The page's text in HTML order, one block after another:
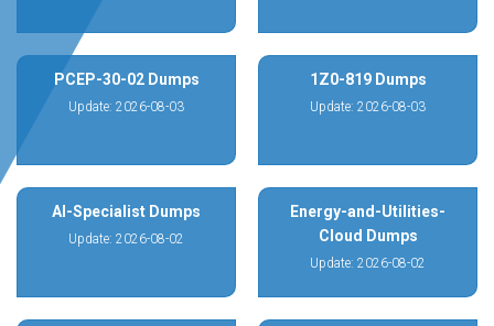
PCEP-30-02 Dumps
Update: 2026-08-03
1Z0-819 Dumps
Update: 2026-08-03
AI-Specialist Dumps
Update: 2026-08-02
Energy-and-Utilities-
Cloud Dumps
Update: 2026-08-02